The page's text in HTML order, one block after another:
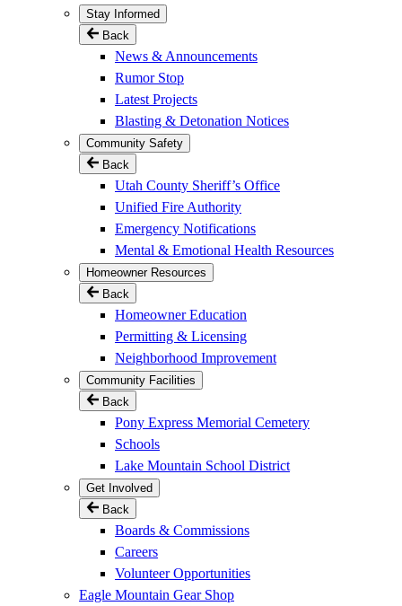
Stay Informed
Back
News & Announcements
Rumor Stop
Latest Projects
Blasting & Detonation Notices
Community Safety
Back
Utah County Sheriff’s Office
Unified Fire Authority
Emergency Notifications
Mental & Emotional Health Resources
Homeowner Resources
Back
Homeowner Education
Permitting & Licensing
Neighborhood Improvement
Community Facilities
Back
Pony Express Memorial Cemetery
Schools
Lake Mountain School District
Get Involved
Back
Boards & Commissions
Careers
Volunteer Opportunities
Eagle Mountain Gear Shop